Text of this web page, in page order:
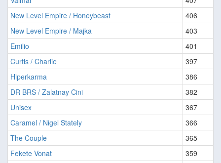
New Level Empire / Honeybeast
406
New Level Empire / Majka
403
Emilio
401
Curtis / Charlie
397
Hiperkarma
386
DR BRS / Zalatnay Cini
382
Unisex
367
Caramel / Nigel Stately
366
The Couple
365
Fekete Vonat
359